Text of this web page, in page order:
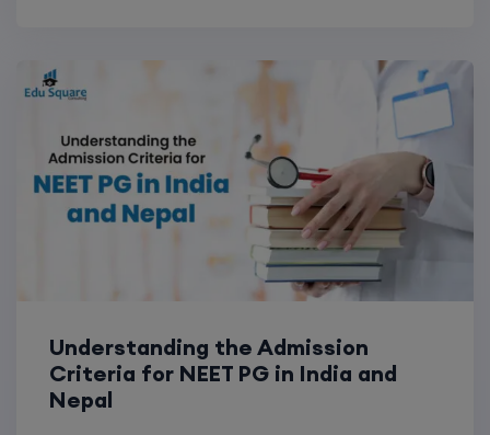
Understanding the Admission
Criteria for NEET PG in India and
Nepal